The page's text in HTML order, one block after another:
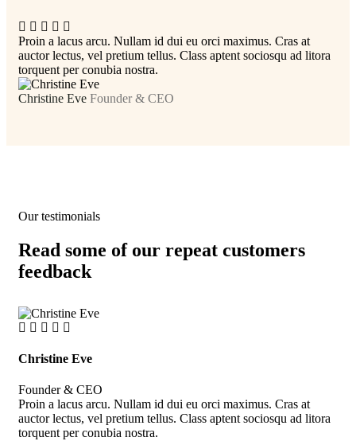
Proin a lacus arcu. Nullam id dui eu orci maximus. Cras at
auctor lectus, vel pretium tellus. Class aptent sociosqu ad litora
torquent per conubia nostra.
Christine Eve Founder & CEO
Our testimonials
Read some of our repeat customers
feedback​
Christine Eve
Founder & CEO
Proin a lacus arcu. Nullam id dui eu orci maximus. Cras at
auctor lectus, vel pretium tellus. Class aptent sociosqu ad litora
torquent per conubia nostra.